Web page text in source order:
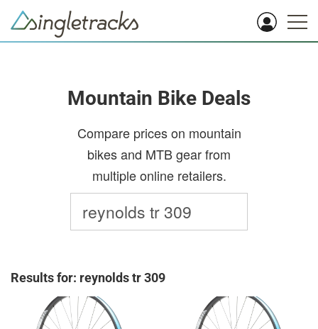
Mountain Bike Deals
Compare prices on mountain
bikes and MTB gear from
multiple online retailers.
Results for: reynolds tr 309